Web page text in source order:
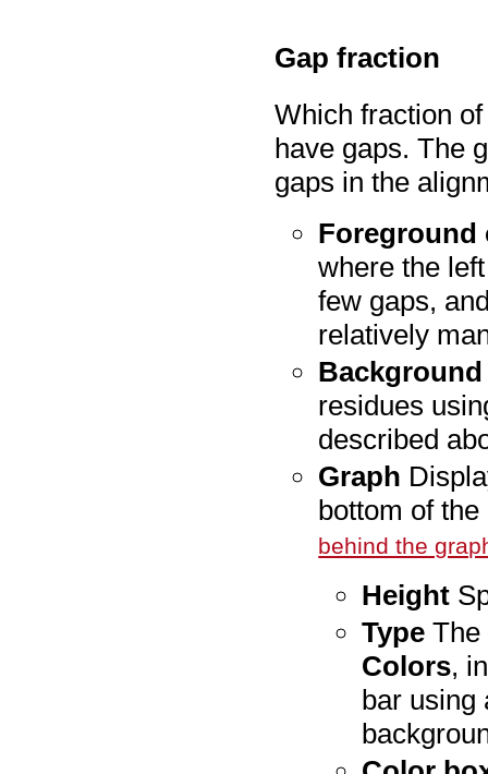
Gap fraction
Which fraction
have gaps. The
gaps in the
Foreground
where the
few gaps,
relatively
residues
described
Graph
bottom of
behind the
Height
Type
Colors,
bar using